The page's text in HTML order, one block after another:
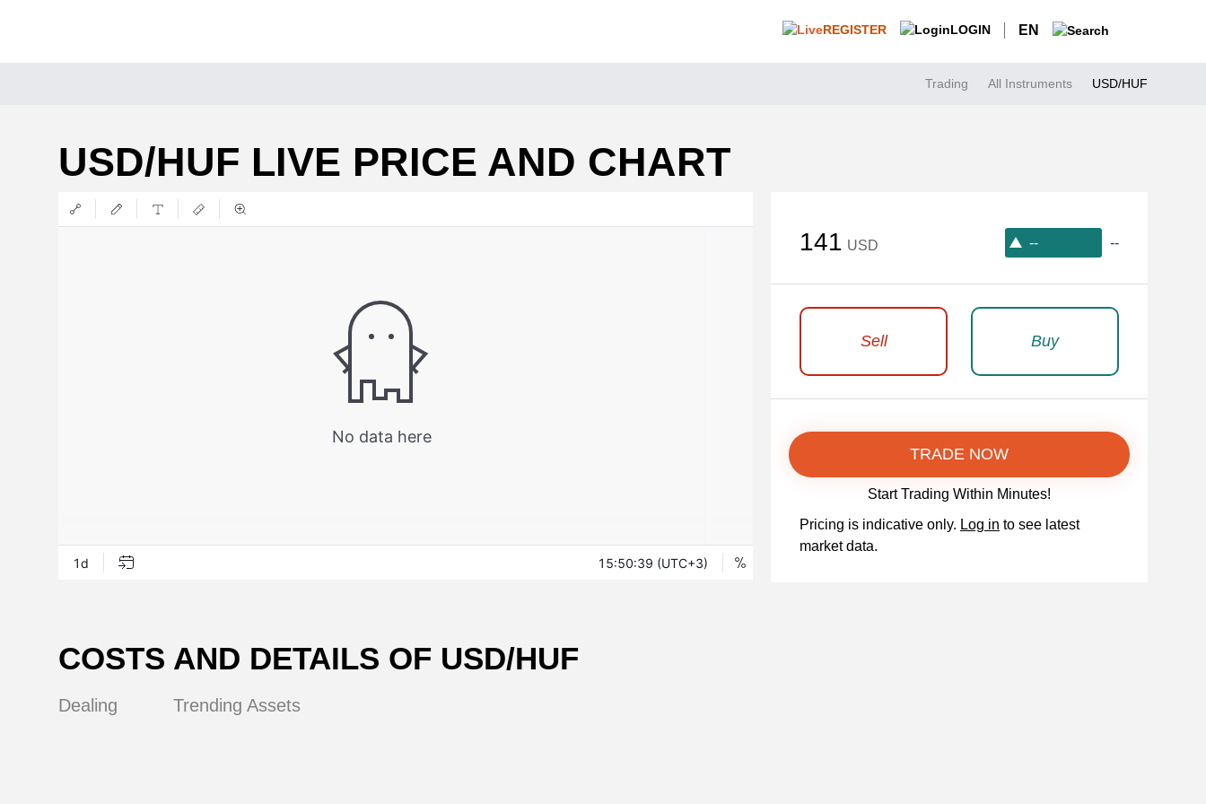
REGISTER LOGIN EN
Trading All Instruments USD/HUF
USD/HUF LIVE PRICE AND CHART
141 USD -- --
Sell Buy
TRADE NOW
Start Trading Within Minutes!
Pricing is indicative only. Log in to see latest
market data.
COSTS AND DETAILS OF USD/HUF
Dealing Trending Assets